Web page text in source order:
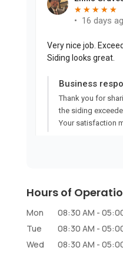
Hours of
Mon 08:30 AM -
Tue
08:30 AM -
Wed
08:30 AM -